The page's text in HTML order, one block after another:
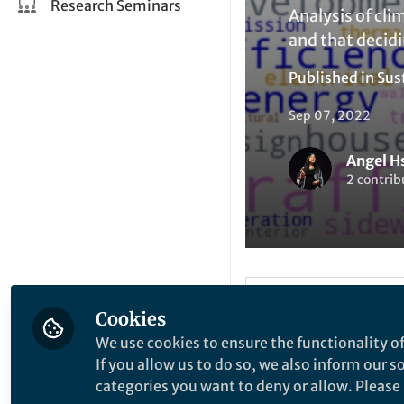
Research Seminars
Analysis of
and that
Published in
Sep 07, 2022
Angel
2
Explore the
Cookies
We use cookies to ensure the functionality
If you allow us to do so, we also inform our
categories you want to deny or allow.